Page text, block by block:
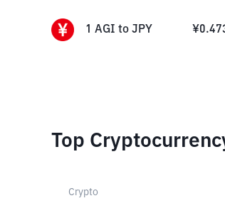
1 AGI to JPY ¥
Top
Crypto